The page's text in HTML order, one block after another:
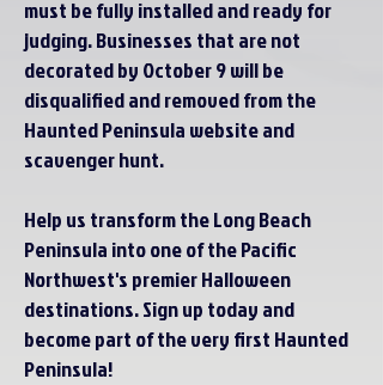
must be fully installed and ready for
judging. Businesses that are not
decorated by October 9 will be
disqualified and removed from the
Haunted Peninsula website and
scavenger hunt.
Help us transform the Long Beach
Peninsula into one of the Pacific
Northwest's premier Halloween
destinations. Sign up today and
become part of the very first Haunted
Peninsula!